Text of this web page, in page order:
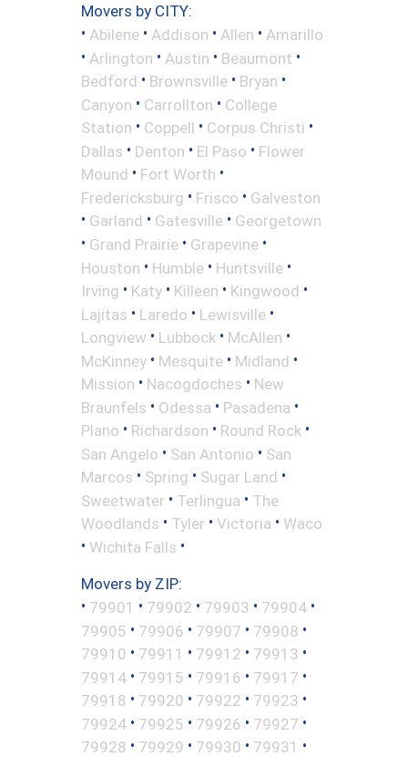
Movers by CITY:
• Abilene • Addison • Allen • Amarillo
• Arlington • Austin • Beaumont •
Bedford • Brownsville • Bryan •
Canyon • Carrollton • College
Station • Coppell • Corpus Christi •
Dallas • Denton • El Paso • Flower
Mound • Fort Worth •
Fredericksburg • Frisco • Galveston
• Garland • Gatesville • Georgetown
• Grand Prairie • Grapevine •
Houston • Humble • Huntsville •
Irving • Katy • Killeen • Kingwood •
Lajitas • Laredo • Lewisville •
Longview • Lubbock • McAllen •
McKinney • Mesquite • Midland •
Mission • Nacogdoches • New
Braunfels • Odessa • Pasadena •
Plano • Richardson • Round Rock •
San Angelo • San Antonio • San
Marcos • Spring • Sugar Land •
Sweetwater • Terlingua • The
Woodlands • Tyler • Victoria • Waco
• Wichita Falls •
Movers by ZIP:
• 79901 • 79902 • 79903 • 79904 •
79905 • 79906 • 79907 • 79908 •
79910 • 79911 • 79912 • 79913 •
79914 • 79915 • 79916 • 79917 •
79918 • 79920 • 79922 • 79923 •
79924 • 79925 • 79926 • 79927 •
79928 • 79929 • 79930 • 79931 •